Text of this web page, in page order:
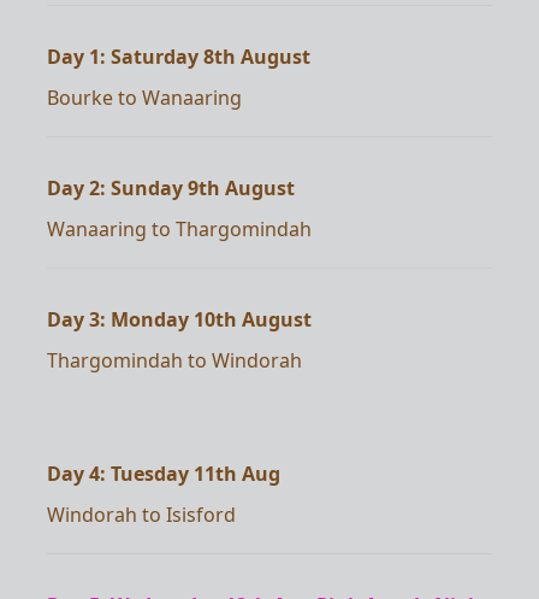
Day 1: Saturday 8th August
Bourke to Wanaaring
Day 2: Sunday 9th August
Wanaaring to Thargomindah
Day 3: Monday 10th August
Thargomindah to Windorah
Day 4: Tuesday 11th Aug
Windorah to Isisford